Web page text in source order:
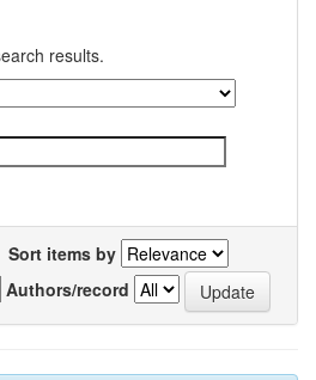
results.
Sort items by
Authors/record